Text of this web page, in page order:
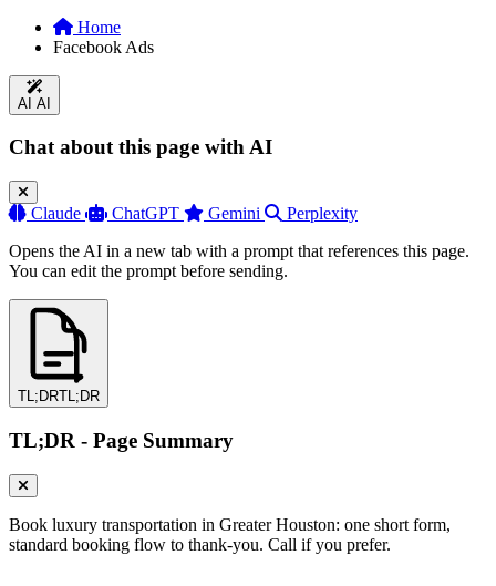
Home
Facebook Ads
AI AI
Chat about this page with AI
Claude ChatGPT Gemini
Perplexity
Opens the AI in a new tab with a prompt that references this page.
You can edit the prompt before sending.
TL;DRTL;DR
TL;DR - Page Summary
Book luxury transportation in Greater Houston: one short form,
standard booking flow to thank-you. Call if you prefer.